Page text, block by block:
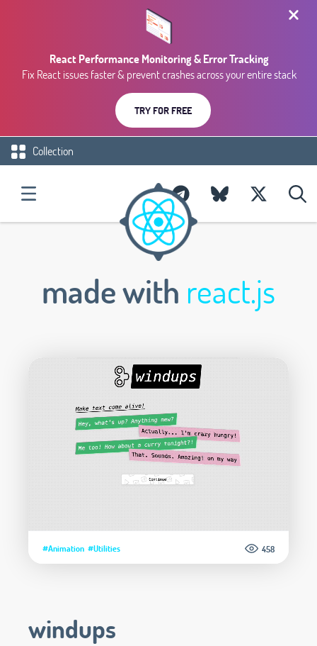
React Performance Monitoring & Error Tracking
Fix React issues faster & prevent crashes across your entire stack
TRY FOR FREE
Collection
made with react.js
#Animation #Utilities 458
windups